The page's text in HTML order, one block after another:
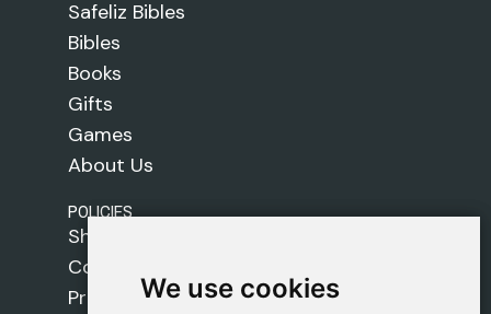
We use cookies
We use cookies
Safeliz Bibles
Bibles
Books
Gifts
Games
About Us
POLICIES
Shipping Policy
Cookie Policy
Privacy Policy